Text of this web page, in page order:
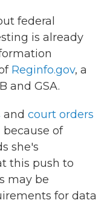
federal
is already
Reginfo.gov, a
and GSA.
and court orders
of
she's
this push to
may be
for data